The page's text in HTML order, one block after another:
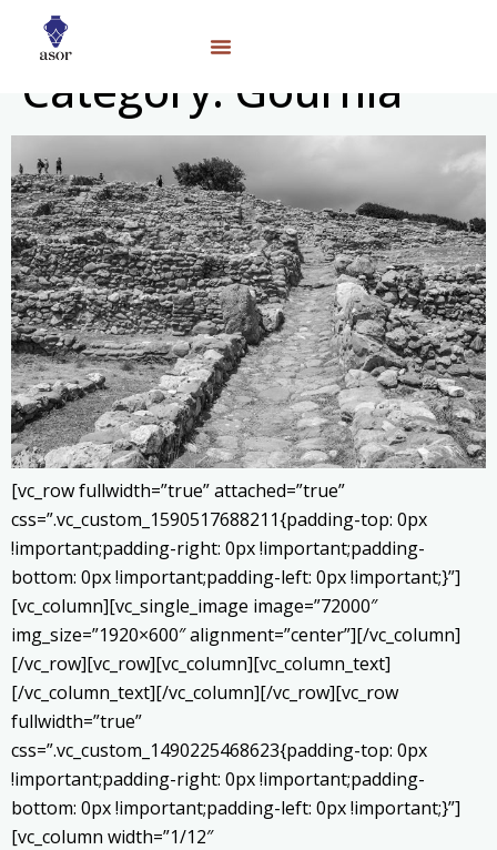
Category: Gournia
[vc_row fullwidth=”true” attached=”true”
css=”.vc_custom_1590517688211{padding-top: 0px
!important;padding-right: 0px !important;padding-
bottom: 0px !important;padding-left: 0px !important;}”]
[vc_column][vc_single_image image=”72000″
img_size=”1920×600″ alignment=”center”][/vc_column]
[/vc_row][vc_row][vc_column][vc_column_text]
[/vc_column_text][/vc_column][/vc_row][vc_row
fullwidth=”true”
css=”.vc_custom_1490225468623{padding-top: 0px
!important;padding-right: 0px !important;padding-
bottom: 0px !important;padding-left: 0px !important;}”]
[vc_column width=”1/12″